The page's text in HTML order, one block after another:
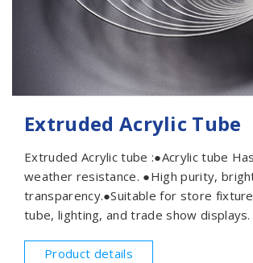
Extruded Acrylic Tube
Extruded Acrylic tube :●Acrylic tube
weather resistance. ●High purity,
transparency.●Suitable for store
tube, lighting, and trade show displays.
Product details